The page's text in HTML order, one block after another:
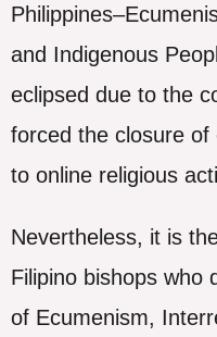
and Indigenous
eclipsed due to the
forced the closure
to online religious
Nevertheless, it is
Filipino bishops who
of Ecumenism,